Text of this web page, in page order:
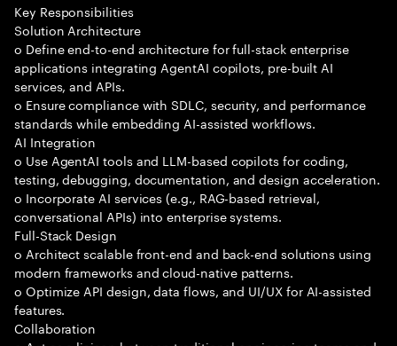
Key Responsibilities
Solution Architecture
o Define end-to-end architecture for full-stack enterprise
applications integrating AgentAI copilots, pre-built AI
services, and APIs.
o Ensure compliance with SDLC, security, and performance
standards while embedding AI-assisted workflows.
AI Integration
o Use AgentAI tools and LLM-based copilots for coding,
testing, debugging, documentation, and design acceleration.
o Incorporate AI services (e.g., RAG-based retrieval,
conversational APIs) into enterprise systems.
Full-Stack Design
o Architect scalable front-end and back-end solutions using
modern frameworks and cloud-native patterns.
o Optimize API design, data flows, and UI/UX for AI-assisted
features.
Collaboration